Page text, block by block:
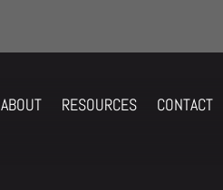
ABOUT RESOURCES CONTACT